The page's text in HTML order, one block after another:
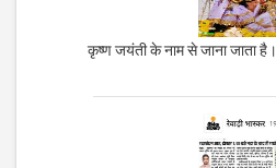
कृष्ण जयंती के नाम से जाना जाता है।